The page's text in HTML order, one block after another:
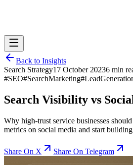
Back to Insights
Search Strategy17 October 20236 min
#SEO#SearchMarketing
Search Visibility vs
Why high-trust service businesses
metrics on social media and start
Share On X Share On Telegram